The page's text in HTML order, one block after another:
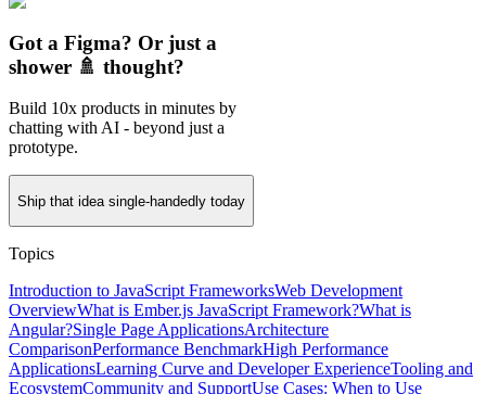
Got a Figma? Or just a
shower 🚿 thought?
Build 10x products in minutes by
chatting with AI - beyond just a
prototype.
Ship that idea single-handedly today
Topics
Introduction to JavaScript FrameworksWeb Development
OverviewWhat is Ember.js JavaScript Framework?What is
Angular?Single Page ApplicationsArchitecture
ComparisonPerformance BenchmarkHigh Performance
ApplicationsLearning Curve and Developer ExperienceTooling and
EcosystemCommunity and SupportUse Cases: When to Use